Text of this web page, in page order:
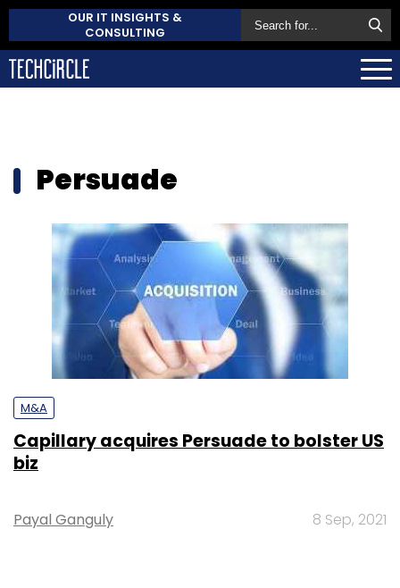
OUR IT INSIGHTS &
CONSULTING
Persuade
M&A
Capillary acquires Persuade to bolster US
biz
Payal Ganguly 8 Sep, 2021